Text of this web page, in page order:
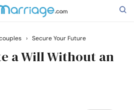
› Secure Your Future
a Will Without an